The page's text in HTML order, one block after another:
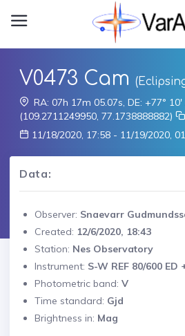
V0473 Cam
RA: 07h 17m 05.07s, DE: +77°
(109.2711249950, 77.1738888882)
11/18/2020, 17:58 - 11/19/2020,
Data:
Observer: Snaevarr
Created: 12/6/2020, 18:43
Station: Nes Observatory
Instrument: S-W REF 80/600 ED
Photometric band: V
Time standard: Gjd
Brightness in: Mag